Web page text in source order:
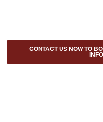
CONTACT US NOW TO